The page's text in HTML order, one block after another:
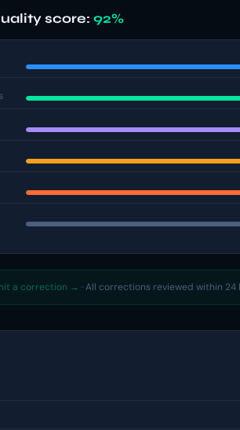
score: 92%
a correction → · All corrections reviewed within 24